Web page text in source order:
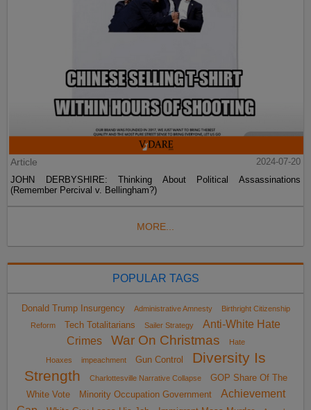
Article
2024-07-20
JOHN DERBYSHIRE: Thinking About Political Assassinations
(Remember Percival v. Bellingham?)
MORE...
POPULAR TAGS
Donald Trump Insurgency Administrative Amnesty
Birthright Citizenship
Reform
Tech Totalitarians Sailer Strategy
Anti-White Hate
Crimes
War On Christmas Hate
Hoaxes impeachment Gun Control
Diversity Is
Strength
Charlottesville Narrative Collapse
GOP Share Of The
White Vote
Minority Occupation Government
Achievement